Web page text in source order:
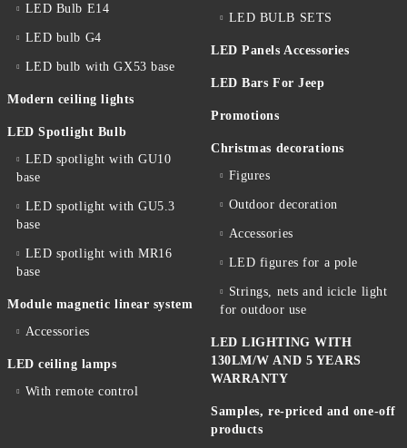
LED Bulb E14
LED bulb G4
LED bulb with GX53 base
Modern ceiling lights
LED Spotlight Bulb
LED spotlight with GU10
base
LED spotlight with GU5.3
base
LED spotlight with MR16
base
Module magnetic linear system
Accessories
LED ceiling lamps
With remote control
LED BULB SETS
LED Panels Accessories
LED Bars For Jeep
Promotions
Christmas decorations
Figures
Outdoor decoration
Accessories
LED figures for a pole
Strings, nets and icicle light
for outdoor use
LED LIGHTING WITH
130LM/W AND 5 YEARS
WARRANTY
Samples, re-priced and one-off
products